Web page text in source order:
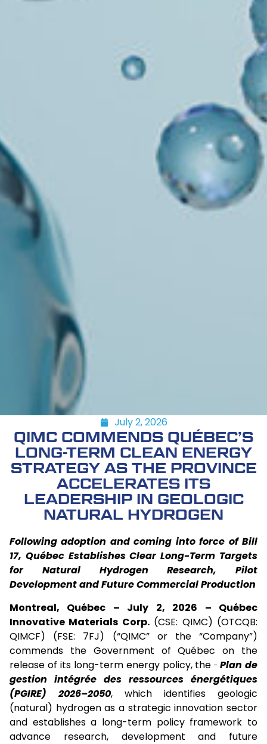
July 2, 2026
QIMC COMMENDS QUÉBEC’S
LONG-TERM CLEAN ENERGY
STRATEGY AS THE PROVINCE
ACCELERATES ITS
LEADERSHIP IN GEOLOGIC
NATURAL HYDROGEN
Following adoption and coming into force of Bill
17, Québec Establishes Clear Long-Term Targets
for Natural Hydrogen Research, Pilot
Development and Future Commercial Production
Montreal, Québec – July 2, 2026 – Québec
Innovative Materials Corp.(CSE: QIMC) (OTCQB:
QIMCF) (FSE: 7FJ) (“QIMC” or the “Company”)
commends the Government of Québec on the
release of its long-term energy policy, the Plan de
gestion intégrée des ressources énergétiques
(PGIRE) 2026–2050, which identifies geologic
(natural) hydrogen as a strategic innovation sector
and establishes a long-term policy framework to
advance research, development and future